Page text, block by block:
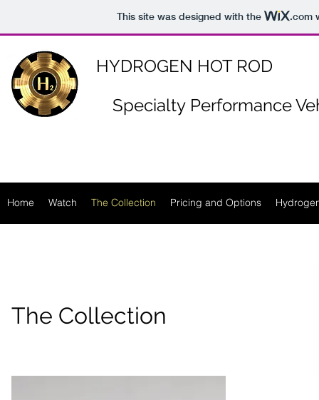
This site was designed with the .com
HYDROGEN HOT ROD
Specialty Performance
Home Watch The Collection Pricing and Options
The Collection